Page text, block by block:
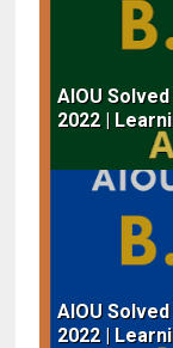
AIOU
2022 |
AIOU
2022 |